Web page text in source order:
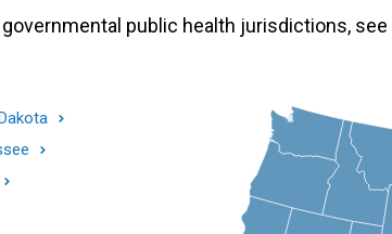
public health jurisdictions, see